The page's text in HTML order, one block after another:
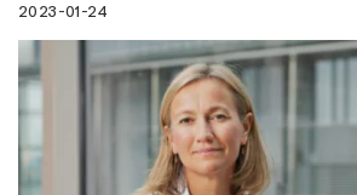
2023-01-24